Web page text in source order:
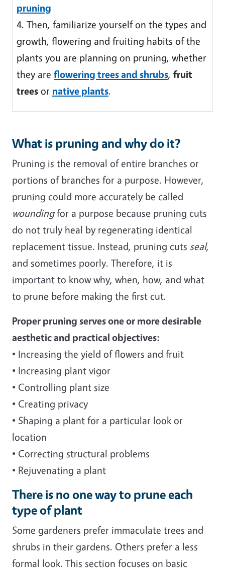
pruning
4. Then, familiarize yourself on the types and
growth, flowering and fruiting habits of the
plants you are planning on pruning, whether
they are flowering trees and shrubs, fruit
trees or native plants.
What is pruning and why do it?
Pruning is the removal of entire branches or
portions of branches for a purpose. However,
pruning could more accurately be called
woundingfor a purpose because pruning cuts
do not truly heal by regenerating identical
replacement tissue. Instead, pruning cuts seal,
and sometimes poorly. Therefore, it is
important to know why, when, how, and what
to prune before making the first cut.
Proper pruning serves one or more desirable
aesthetic and practical objectives:
• Increasing the yield of flowers and fruit
• Increasing plant vigor
• Controlling plant size
• Creating privacy
• Shaping a plant for a particular look or
location
• Correcting structural problems
• Rejuvenating a plant
There is no one way to prune each
type of plant
Some gardeners prefer immaculate trees and
shrubs in their gardens. Others prefer a less
formal look. This section focuses on basic